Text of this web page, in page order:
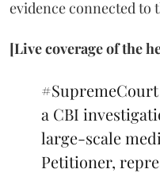
evidence connected to
[Live coverage of the
#SupremeCourt
a CBI
large-scale
Petitioner,